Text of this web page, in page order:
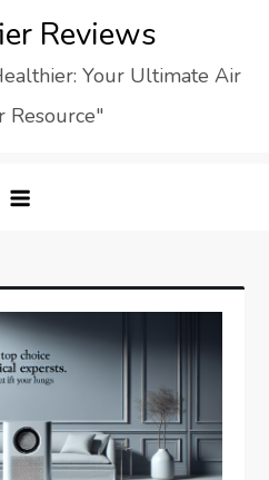
Reviews
Your Ultimate Air
Resource"